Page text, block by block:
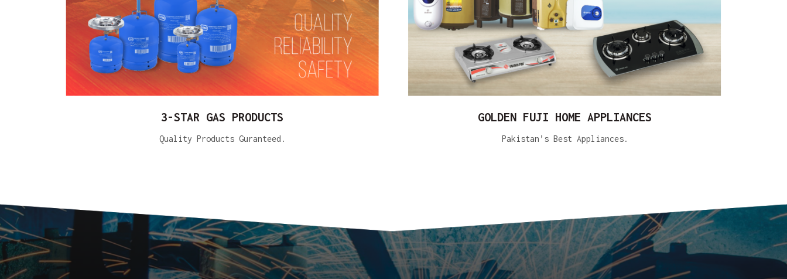
3-STAR GAS PRODUCTS
Quality Products Guranteed.
GOLDEN FUJI HOME APPLIANCES
Pakistan’s Best Appliances.